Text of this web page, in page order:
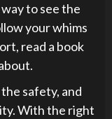
to see the
your whims
read a book
safety, and
With the right